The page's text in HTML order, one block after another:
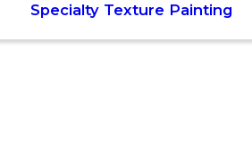
Specialty Texture Painting